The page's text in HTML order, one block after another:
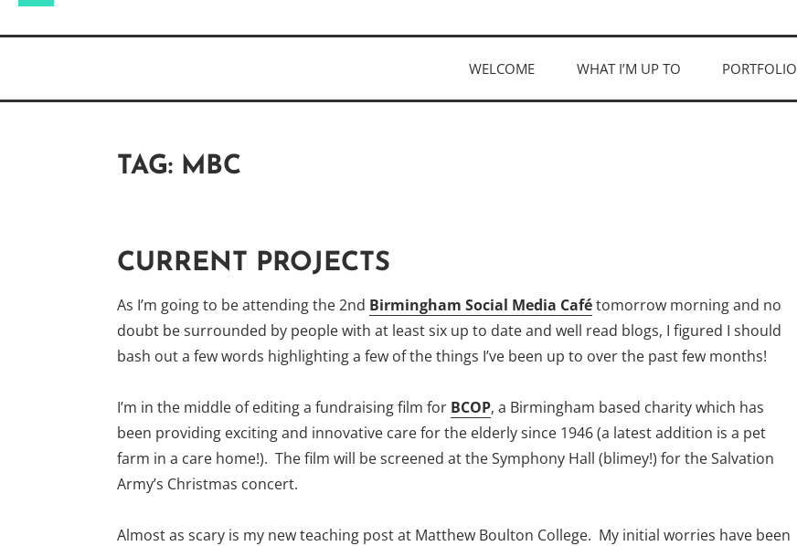
WELCOME WHAT I’M UP TO PORTFOLIO
TAG: MBC
CURRENT PROJECTS
As I’m going to be attending the 2nd Birmingham Social Media Cafétomorrow morning and no
doubt be surrounded by people with at least six up to date and well read blogs, I figured I should
bash out a few words highlighting a few of the things I’ve been up to over the past few months!
I’m in the middle of editing a fundraising film for BCOP, a Birmingham based charity which has
been providing exciting and innovative care for the elderly since 1946 (a latest addition is a pet
farm in a care home!). The film will be screened at the Symphony Hall (blimey!) for the Salvation
Army’s Christmas concert.
Almost as scary is my new teaching post at Matthew Boulton College. My initial worries have been